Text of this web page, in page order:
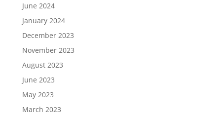
June 2024
January 2024
December 2023
November 2023
August 2023
June 2023
May 2023
March 2023